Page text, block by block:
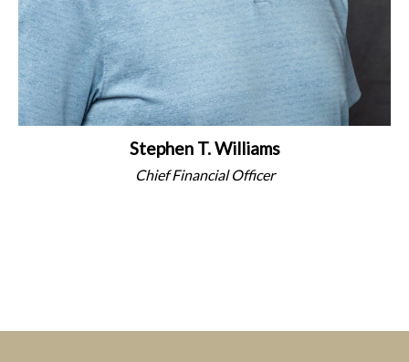
Stephen T. Williams
Chief Financial Officer